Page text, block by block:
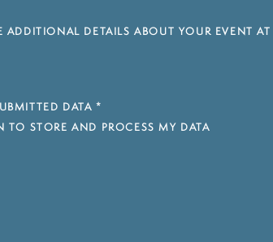
ADDITIONAL DETAILS ABOUT YOUR EVENT
DATA *
TO STORE AND PROCESS MY DATA